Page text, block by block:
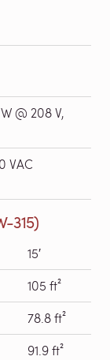
@ 208 V,
VAC
315)
15′
105 ft²
78.8 ft²
91.9 ft²